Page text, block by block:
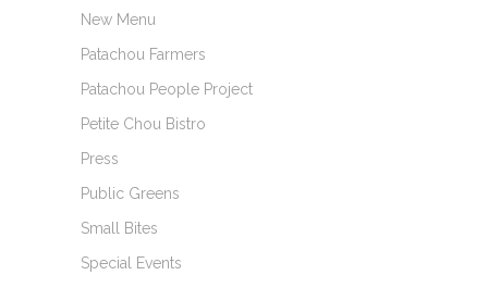
New Menu
Patachou Farmers
Patachou People Project
Petite Chou Bistro
Press
Public Greens
Small Bites
Special Events